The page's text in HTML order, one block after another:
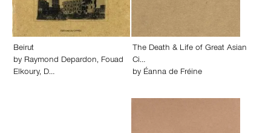
Beirut
by Raymond Depardon, Fouad
Elkoury, D…
The Death & Life of Great Asian
Ci…
by Éanna de Fréine